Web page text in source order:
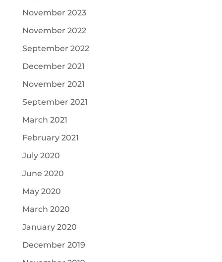
November 2023
November 2022
September 2022
December 2021
November 2021
September 2021
March 2021
February 2021
July 2020
June 2020
May 2020
March 2020
January 2020
December 2019